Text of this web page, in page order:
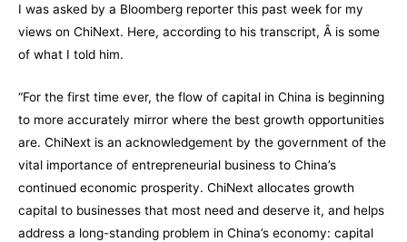
I was asked by a Bloomberg reporter this past week for my
views on ChiNext. Here, according to his transcript, Â is some
of what I told him.
“For the first time ever, the flow of capital in China is beginning
to more accurately mirror where the best growth opportunities
are. ChiNext is an acknowledgement by the government of the
vital importance of entrepreneurial business to China’s
continued economic prosperity. ChiNext allocates growth
capital to businesses that most need and deserve it, and helps
address a long-standing problem in China’s economy: capital